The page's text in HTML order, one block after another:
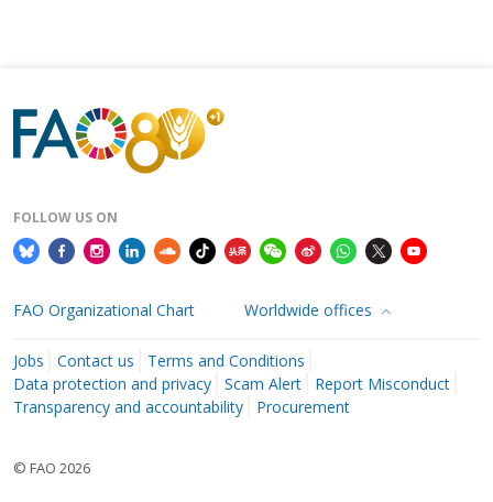
FOLLOW US ON
FAO Organizational Chart Worldwide offices
Jobs Contact us
Terms and Conditions
Data protection and privacy
Scam Alert
Report Misconduct
Transparency and accountability
Procurement
© FAO 2026